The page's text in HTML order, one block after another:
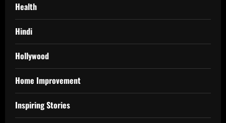
Health
Hindi
Hollywood
Home Improvement
Inspiring Stories